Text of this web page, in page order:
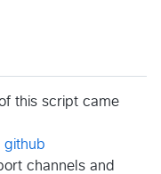
this script came
github
channels and